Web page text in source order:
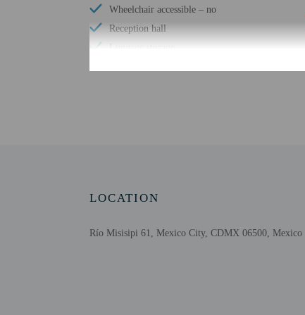
Wheelchair accessible – no
Reception hall
Luggage storage
Extra-person
LOCATION
Río Misisipi 61, Mexico City, CDMX 06500, Mexico